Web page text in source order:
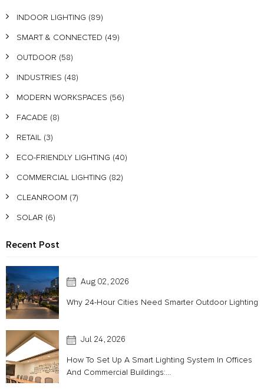
INDOOR LIGHTING (89)
SMART & CONNECTED (49)
OUTDOOR (58)
INDUSTRIES (48)
MODERN WORKSPACES (56)
FACADE (8)
RETAIL (3)
ECO-FRIENDLY LIGHTING (40)
COMMERCIAL LIGHTING (82)
CLEANROOM (7)
SOLAR (6)
Recent Post
Aug 02, 2026
Why 24-Hour Cities Need Smarter Outdoor Lighting
Jul 24, 2026
How To Set Up A Smart Lighting System In Offices
And Commercial Buildings:...